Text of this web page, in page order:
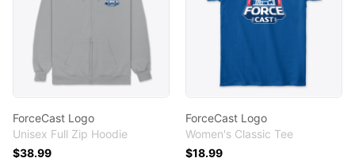
ForceCast Logo
Unisex Full Zip Hoodie
$38.99
ForceCast Logo
Women's Classic Tee
$18.99